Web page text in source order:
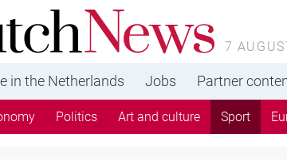
- DutchNews.nl brings daily news
in English
7
in the Netherlands Jobs Partner
Politics Art and culture Sport